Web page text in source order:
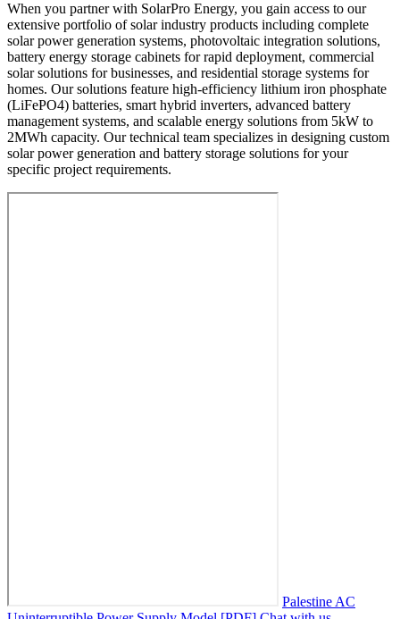
When you partner with SolarPro Energy, you gain access to our
extensive portfolio of solar industry products including complete
solar power generation systems, photovoltaic integration solutions,
battery energy storage cabinets for rapid deployment, commercial
solar solutions for businesses, and residential storage systems for
homes. Our solutions feature high-efficiency lithium iron phosphate
(LiFePO4) batteries, smart hybrid inverters, advanced battery
management systems, and scalable energy solutions from 5kW to
2MWh capacity. Our technical team specializes in designing custom
solar power generation and battery storage solutions for your
specific project requirements.
Palestine AC